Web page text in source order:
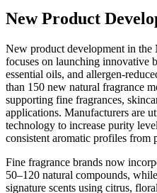
New Product
New product development in the
focuses on launching innovative
essential oils, and allergen-
than 150 new natural fragrance
supporting fine fragrances,
applications. Manufacturers are
technology to increase purity
consistent aromatic profiles from
Fine fragrance brands now
50–120 natural compounds,
signature scents using citrus,